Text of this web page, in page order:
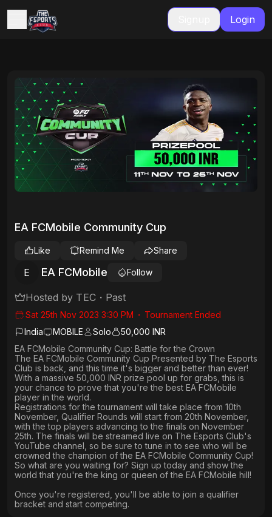
Login
EA FCMobile Community Cup
E EA FCMobile Follow
Like Remind Me Share
Hosted by TEC・ Past
Sat 25th Nov 2023 3:30 PM ・ Tournament Ended
India
MOBILE Solo
50,000 INR
EA FCMobile Community Cup: Battle for the Crown
The EA FCMobile Community Cup Presented by The Esports
Club is back, and this time it's bigger and better than ever!
With a massive 50,000 INR prize pool up for grabs, this is
your chance to prove that you're the best EA FCMobile
player in the world.
Registrations for the tournament will take place from 10th
November, Qualifier Rounds will start from 20th November,
with the top players advancing to the finals on November
25th. The finals will be streamed live on The Esports Club's
YouTube channel, so be sure to tune in to see who will be
crowned the champion of the EA FCMobile Community Cup!
So what are you waiting for? Sign up today and show the
world that you're the king or queen of the EA FCMobile hill!
Once you're registered, you'll be able to join a qualifier
bracket and start competing.